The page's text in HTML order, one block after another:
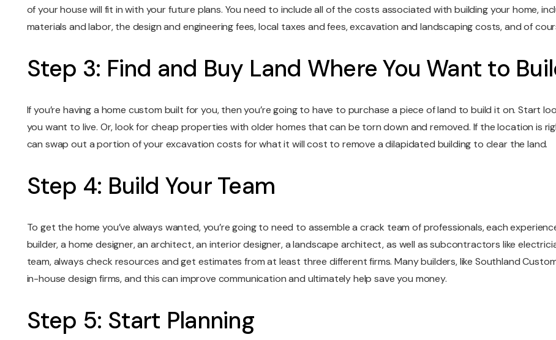
of your house will fit in with your future plans. You need to include all of the costs associated with building your home,
materials and labor, the design and engineering fees, local taxes and fees, excavation and landscaping costs, and of
Step 3: Find and Buy Land Where You Want to
If you’re having a home custom built for you, then you’re going to have to purchase a piece of land to build it on. Start
you want to live. Or, look for cheap properties with older homes that can be torn down and removed. If the location is
can swap out a portion of your excavation costs for what it will cost to remove a dilapidated building to clear the land.
Step 4: Build Your Team
To get the home you’ve always wanted, you’re going to need to assemble a crack team of professionals, each
builder, a home designer, an architect, an interior designer, a landscape architect, as well as subcontractors like
team, always check resources and get estimates from at least three different firms. Many builders, like Southland
in-house design firms, and this can improve communication and ultimately help save you money.
Step 5: Start Planning